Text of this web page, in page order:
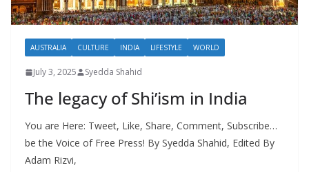
AUSTRALIA CULTURE INDIA LIFESTYLE WORLD
July 3, 2025 Syedda Shahid
The legacy of Shi’ism in India
You are Here: Tweet, Like, Share, Comment, Subscribe…
be the Voice of Free Press! By Syedda Shahid, Edited By
Adam Rizvi,